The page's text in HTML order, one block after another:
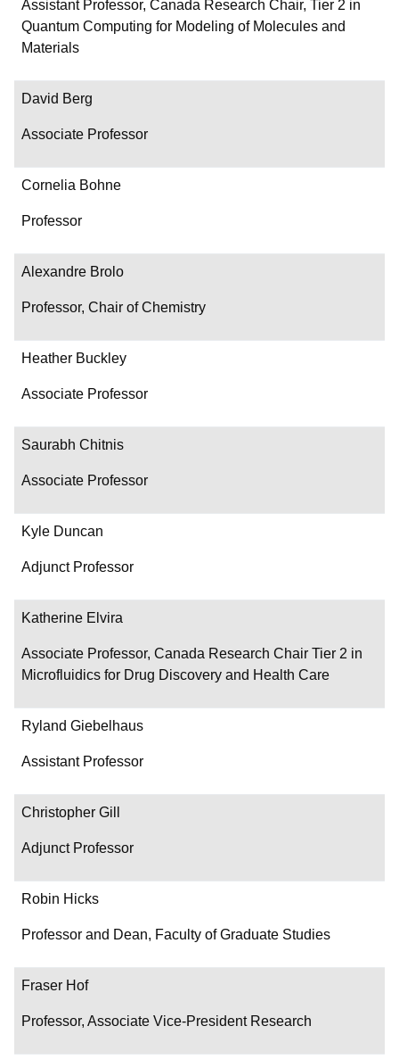
Department/Role
Contact
Assistant Professor, Canada Research Chair, Tier 2 in
Quantum Computing for Modeling of Molecules and
Materials
David Berg
Associate Professor
Cornelia Bohne
Professor
Alexandre Brolo
Professor, Chair of Chemistry
Heather Buckley
Associate Professor
Saurabh Chitnis
Associate Professor
Kyle Duncan
Adjunct Professor
Katherine Elvira
Associate Professor, Canada Research Chair Tier 2 in
Microfluidics for Drug Discovery and Health Care
Ryland Giebelhaus
Assistant Professor
Christopher Gill
Adjunct Professor
Robin Hicks
Professor and Dean, Faculty of Graduate Studies
Fraser Hof
Professor, Associate Vice-President Research